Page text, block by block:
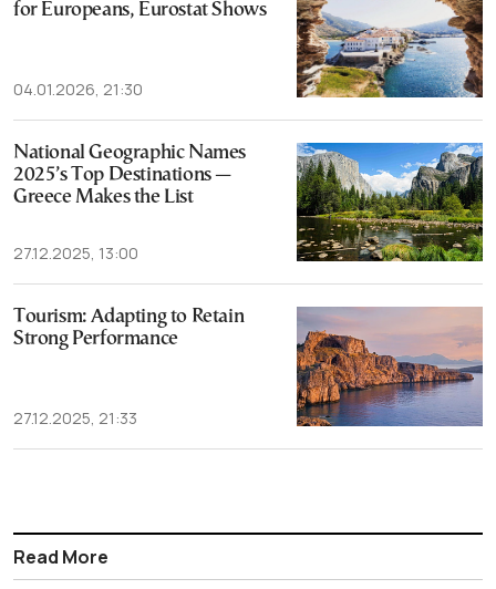
for Europeans, Eurostat Shows
04.01.2026, 21:30
National Geographic Names
2025’s Top Destinations —
Greece Makes the List
27.12.2025, 13:00
Tourism: Adapting to Retain
Strong Performance
27.12.2025, 21:33
Read More